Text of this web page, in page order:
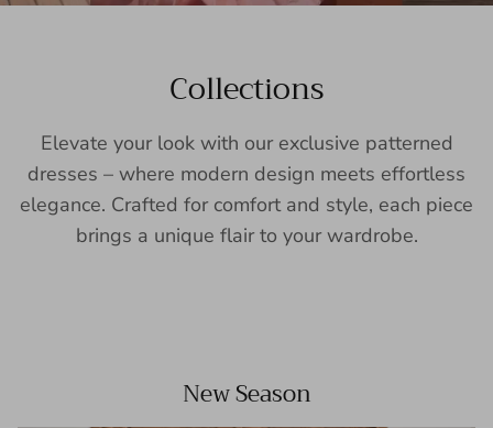
Collections
Elevate your look with our exclusive patterned
dresses – where modern design meets effortless
elegance. Crafted for comfort and style, each piece
brings a unique flair to your wardrobe.
New Season